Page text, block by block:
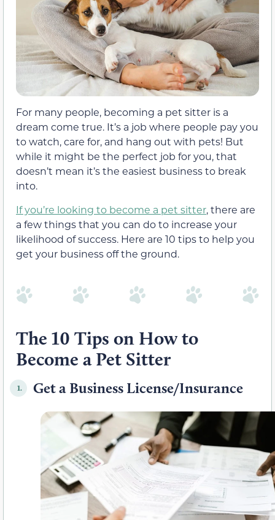
For many people, becoming a pet sitter is a
dream come true. It’s a job where people pay you
to watch, care for, and hang out with pets! But
while it might be the perfect job for you, that
doesn’t mean it’s the easiest business to break
into.
If you’re looking to become a pet sitter, there are
a few things that you can do to increase your
likelihood of success. Here are 10 tips to help you
get your business off the ground.
The 10 Tips on How to
Become a Pet Sitter
1. Get a Business License/Insurance